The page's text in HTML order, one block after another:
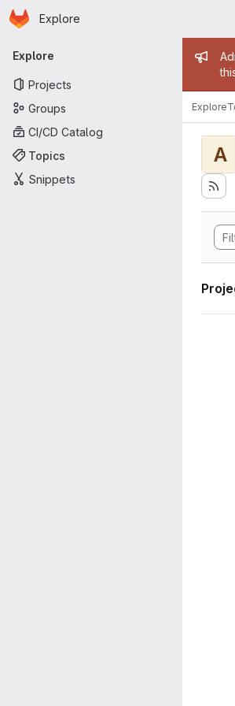
Skip to main content
Homepage
Explore
Primary navigation
Explore
Projects
Groups
CI/CD Catalog
Topics
Snippets
Explore
A